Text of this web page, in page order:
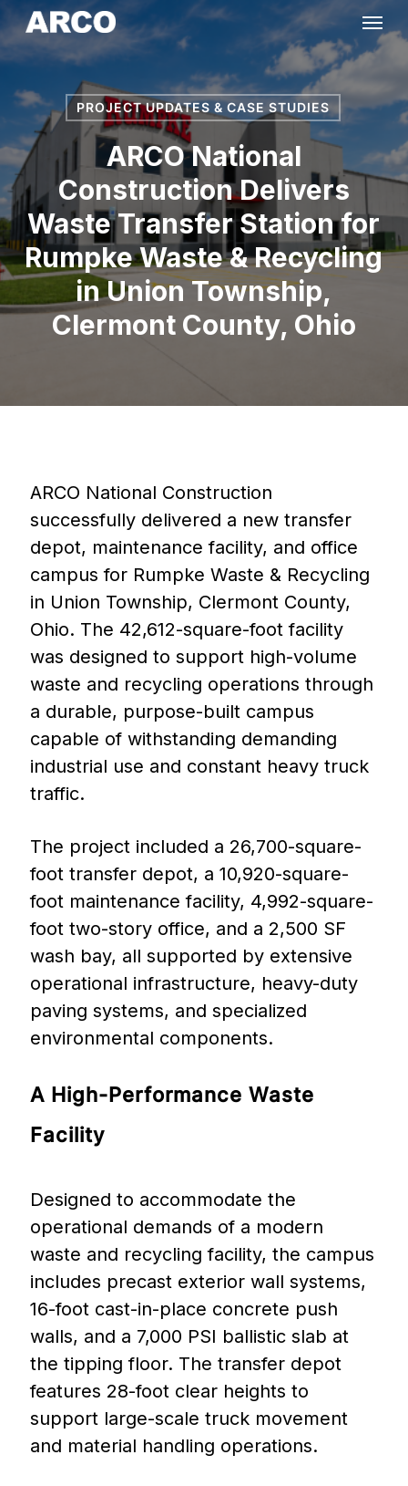
Skip
to
content
Menu
PROJECT UPDATES & CASE STUDIES
ARCO National
Construction Delivers
Waste Transfer Station for
Rumpke Waste & Recycling
in Union Township,
Clermont County, Ohio
ARCO National Construction
successfully delivered a new transfer
depot, maintenance facility, and office
campus for Rumpke Waste & Recycling
in Union Township, Clermont County,
Ohio. The 42,612-square-foot facility
was designed to support high-volume
waste and recycling operations through
a durable, purpose-built campus
capable of withstanding demanding
industrial use and constant heavy truck
traffic.
The project included a 26,700-square-
foot transfer depot, a 10,920-square-
foot maintenance facility, 4,992-square-
foot two-story office, and a 2,500 SF
wash bay, all supported by extensive
operational infrastructure, heavy-duty
paving systems, and specialized
environmental components.
A High-Performance Waste
Facility
Designed to accommodate the
operational demands of a modern
waste and recycling facility, the campus
includes precast exterior wall systems,
16-foot cast-in-place concrete push
walls, and a 7,000 PSI ballistic slab at
the tipping floor. The transfer depot
features 28-foot clear heights to
support large-scale truck movement
and material handling operations.